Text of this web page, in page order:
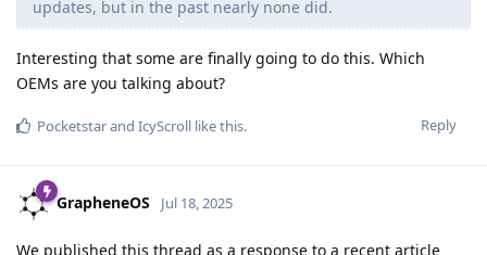
updates, but in the past nearly none did.
Interesting that some are finally going to do this. Which
OEMs are you talking about?
Reply
Pocketstarand IcyScroll like this.
GrapheneOS Jul 18, 2025
We published this thread as a response to a recent article